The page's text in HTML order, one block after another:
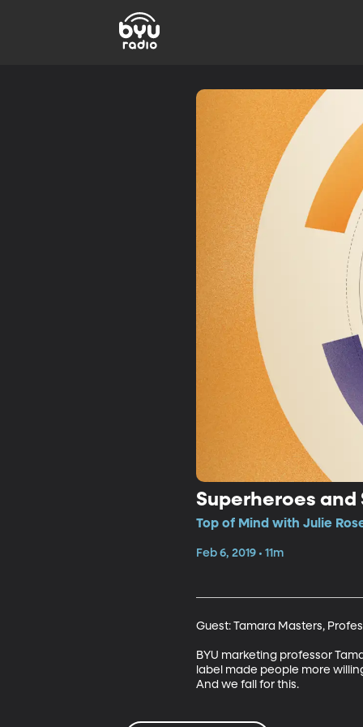
Superheroes and
Top of Mind with Julie
Feb 6, 2019 • 11m
Guest: Tamara Masters,
BYU marketing professor
label made people more
And we fall for this.